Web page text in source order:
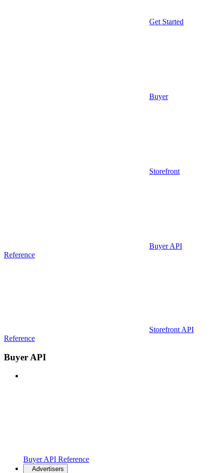
Get Started
Buyer
Storefront
Buyer API
Reference
Storefront API
Reference
Buyer API
Buyer API Reference
Advertisers